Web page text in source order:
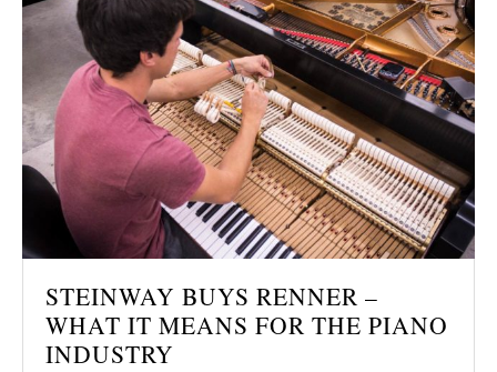
STEINWAY BUYS RENNER –
WHAT IT MEANS FOR THE PIANO
INDUSTRY